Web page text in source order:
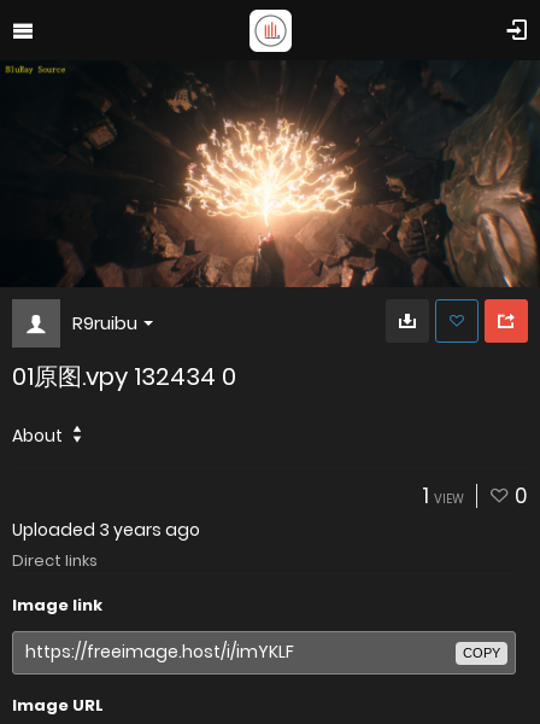
R9ruibu
01原图.vpy 132434 0
About
1 VIEW 0
Uploaded 3 years ago
Direct links
Image link
COPY
Image URL